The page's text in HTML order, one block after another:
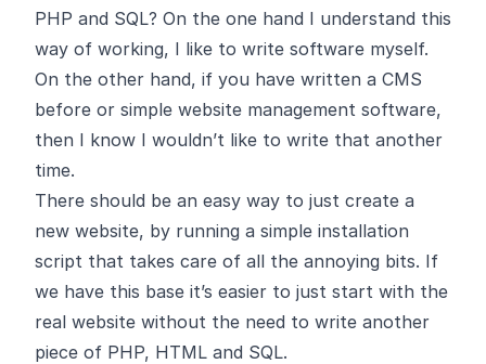
PHP and SQL? On the one hand I understand this
way of working, I like to write software myself.
On the other hand, if you have written a CMS
before or simple website management software,
then I know I wouldn’t like to write that another
time.
There should be an easy way to just create a
new website, by running a simple installation
script that takes care of all the annoying bits. If
we have this base it’s easier to just start with the
real website without the need to write another
piece of PHP, HTML and SQL.